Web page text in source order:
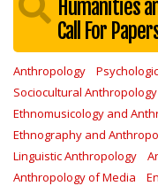
Humanities
Call For
Anthropology
Sociocultural Anthropology
Ethnomusicology and
Ethnography and
Linguistic Anthropology
Anthropology of Media